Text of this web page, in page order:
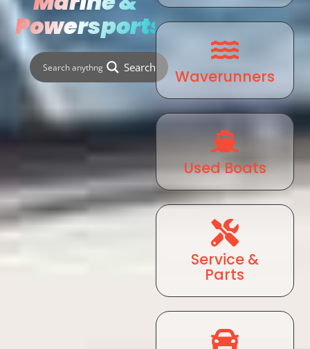
Powersports
Search Waverunners
Used Boats
Service &
Parts